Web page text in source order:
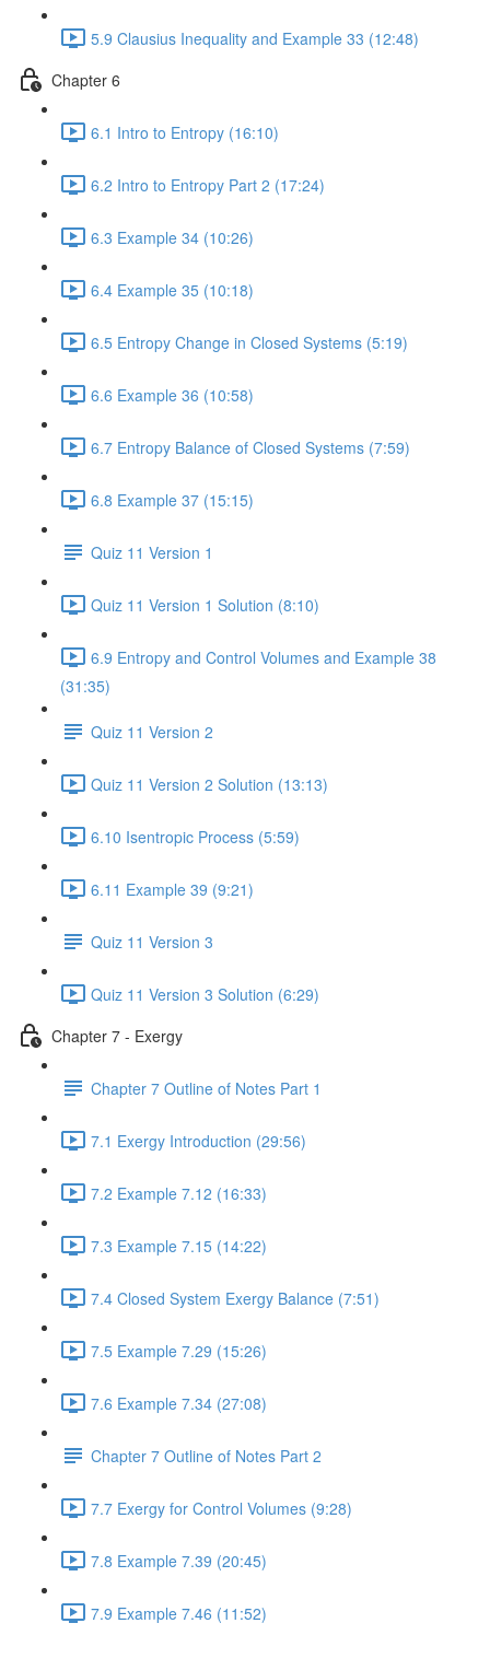
5.9 Clausius Inequality and Example 33 (12:48)
Chapter 6
6.1 Intro to Entropy (16:10)
6.2 Intro to Entropy Part 2 (17:24)
6.3 Example 34 (10:26)
6.4 Example 35 (10:18)
6.5 Entropy Change in Closed Systems (5:19)
6.6 Example 36 (10:58)
6.7 Entropy Balance of Closed Systems (7:59)
6.8 Example 37 (15:15)
Quiz 11 Version 1
Quiz 11 Version 1 Solution (8:10)
6.9 Entropy and Control Volumes and Example 38
(31:35)
Quiz 11 Version 2
Quiz 11 Version 2 Solution (13:13)
6.10 Isentropic Process (5:59)
6.11 Example 39 (9:21)
Quiz 11 Version 3
Quiz 11 Version 3 Solution (6:29)
Chapter 7 - Exergy
Chapter 7 Outline of Notes Part 1
7.1 Exergy Introduction (29:56)
7.2 Example 7.12 (16:33)
7.3 Example 7.15 (14:22)
7.4 Closed System Exergy Balance (7:51)
7.5 Example 7.29 (15:26)
7.6 Example 7.34 (27:08)
Chapter 7 Outline of Notes Part 2
7.7 Exergy for Control Volumes (9:28)
7.8 Example 7.39 (20:45)
7.9 Example 7.46 (11:52)